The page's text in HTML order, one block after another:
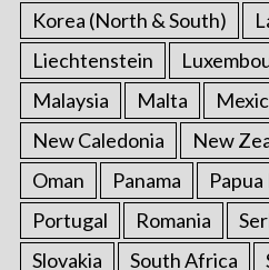
Korea (North & South)
Liechtenstein
Malaysia
Malta
New Caledonia
New
Oman
Panama
Portugal
Romania
Slovakia
South Africa